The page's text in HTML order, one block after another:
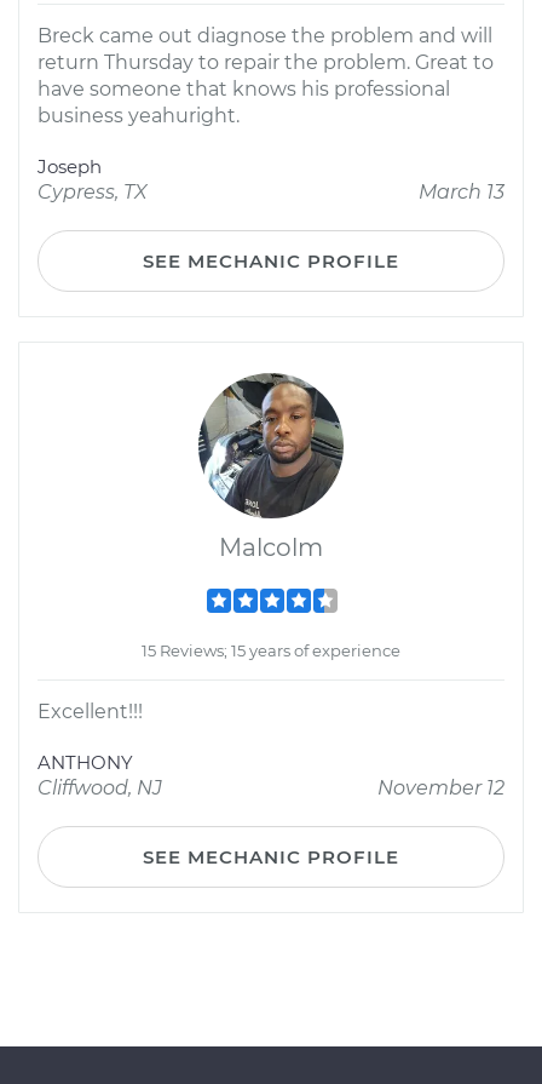
Breck came out diagnose the problem and will
return Thursday to repair the problem. Great to
have someone that knows his professional
business yeahuright.
Joseph
Cypress, TX
March 13
SEE MECHANIC PROFILE
Malcolm
15 Reviews; 15 years of experience
Excellent!!!
ANTHONY
Cliffwood, NJ
November 12
SEE MECHANIC PROFILE